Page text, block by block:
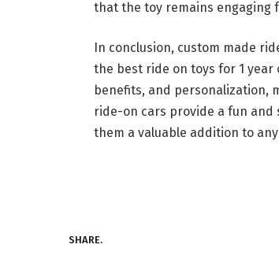
that the toy remains engaging
In conclusion, custom made
the best ride on toys for 1
benefits, and personalization,
ride-on cars provide a fun
them a valuable addition to
SHARE.